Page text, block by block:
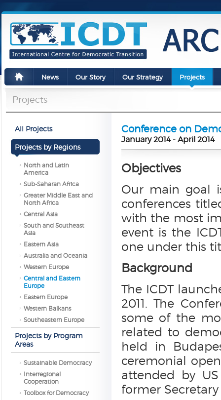
News Our Story Our Strategy Projects
Projects
All Projects
Projects by Regions
North and Latin
America
Sub-Saharan Africa
Greater Middle East and
North Africa
Central Asia
South and Southeast
Asia
Eastern Asia
Australia and Oceania
Western Europe
Central and Eastern
Europe
Eastern Europe
Western Balkans
Southeastern Europe
Projects by Program
Areas
Sustainable Democracy
Interregional
Cooperation
Toolbox for Democracy
Conference on
January 2014 - April 2014
Objectives
Our main goal
conferences
with the most
event is the
one under this
Background
The ICDT
2011. The
some of the
related to
held in
ceremonial
attended by
former